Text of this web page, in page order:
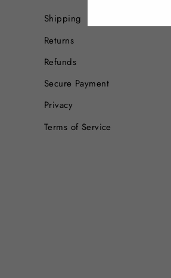
Shipping
Returns
Refunds
Secure Payment
Privacy
Terms of Service